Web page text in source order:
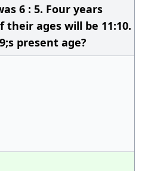
6 : 5. Four years
ages will be 11:10.
present age?